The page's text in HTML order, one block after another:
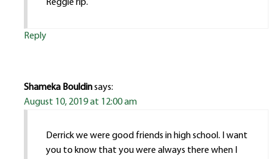
Reggie rip.
Reply
Shameka Bouldinsays:
August 10, 2019 at 12:00 am
Derrick we were good friends in high school. I want
you to know that you were always there when I